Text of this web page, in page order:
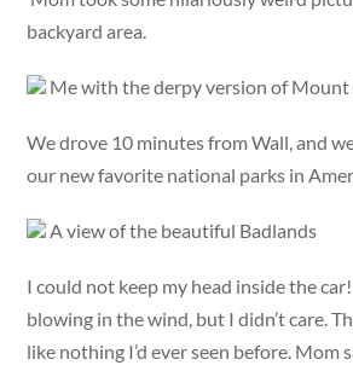
backyard area.
Me with the derpy version of Mount
We drove 10 minutes from Wall, and
our new favorite national parks in
A view of the beautiful Badlands
I could not keep my head inside the
blowing in the wind, but I didn’t care.
like nothing I’d ever seen before. Mom